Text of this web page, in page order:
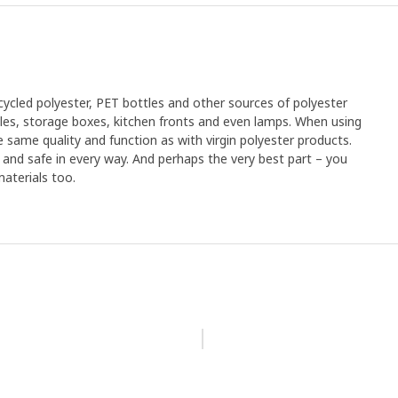
polyester, PET bottles and other sources of polyester
storage boxes, kitchen fronts and even lamps. When using
quality and function as with virgin polyester products.
safe in every way. And perhaps the very best part – you
too.